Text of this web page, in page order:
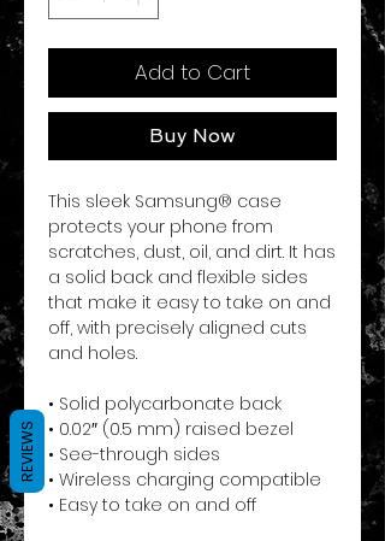
Add to Cart
Buy Now
This sleek Samsung® case
protects your phone from
scratches, dust, oil, and dirt. It has
a solid back and flexible sides
that make it easy to take on and
off, with precisely aligned cuts
and holes.
• Solid polycarbonate back
• 0.02″ (0.5 mm) raised bezel
• See-through sides
• Wireless charging compatible
• Easy to take on and off
REVIEWS